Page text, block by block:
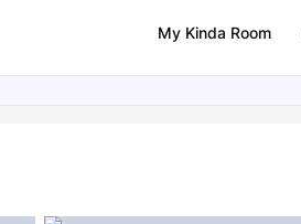
My Kinda Room